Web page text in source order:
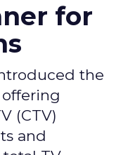
for
the
(CTV)
and